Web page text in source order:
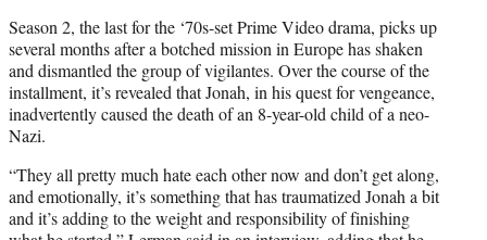
Season 2, the last for the ‘70s-set Prime Video drama, picks up
several months after a botched mission in Europe has shaken
and dismantled the group of vigilantes. Over the course of the
installment, it’s revealed that Jonah, in his quest for vengeance,
inadvertently caused the death of an 8-year-old child of a neo-
Nazi.
“They all pretty much hate each other now and don’t get along,
and emotionally, it’s something that has traumatized Jonah a bit
and it’s adding to the weight and responsibility of finishing